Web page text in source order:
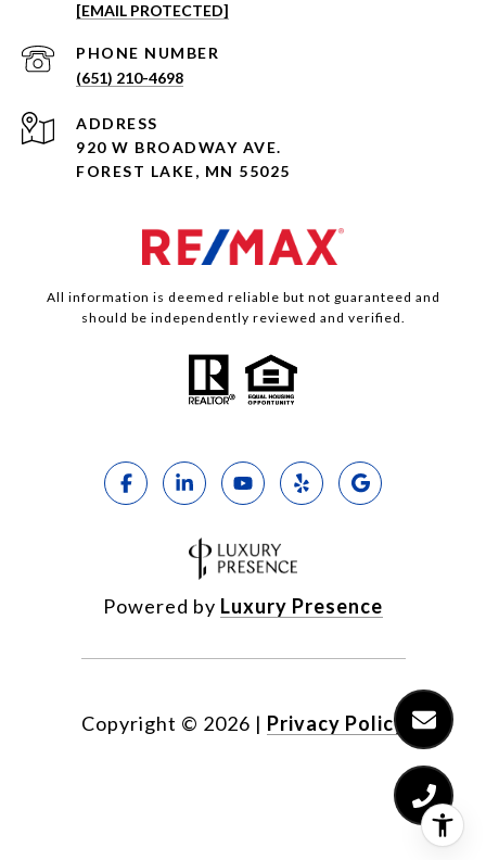
[EMAIL PROTECTED]
PHONE NUMBER
(651) 210-4698
ADDRESS
920 W BROADWAY AVE.
FOREST LAKE, MN 55025
All information is deemed reliable but not guaranteed and
should be independently reviewed and verified.
Powered by Luxury Presence
Copyright © 2026 | Privacy Policy